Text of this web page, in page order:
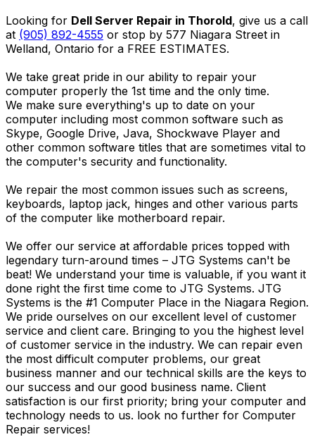
Looking for Dell Server Repair in Thorold, give us a call
at (905) 892-4555 or stop by 577 Niagara Street in
Welland, Ontario for a FREE ESTIMATES.
We take great pride in our ability to repair your
computer properly the 1st time and the only time.
We make sure everything's up to date on your
computer including most common software such as
Skype, Google Drive, Java, Shockwave Player and
other common software titles that are sometimes vital to
the computer's security and functionality.
We repair the most common issues such as screens,
keyboards, laptop jack, hinges and other various parts
of the computer like motherboard repair.
We offer our service at affordable prices topped with
legendary turn-around times – JTG Systems can't be
beat! We understand your time is valuable, if you want it
done right the first time come to JTG Systems. JTG
Systems is the #1 Computer Place in the Niagara Region.
We pride ourselves on our excellent level of customer
service and client care. Bringing to you the highest level
of customer service in the industry. We can repair even
the most difficult computer problems, our great
business manner and our technical skills are the keys to
our success and our good business name. Client
satisfaction is our first priority; bring your computer and
technology needs to us. look no further for Computer
Repair services!